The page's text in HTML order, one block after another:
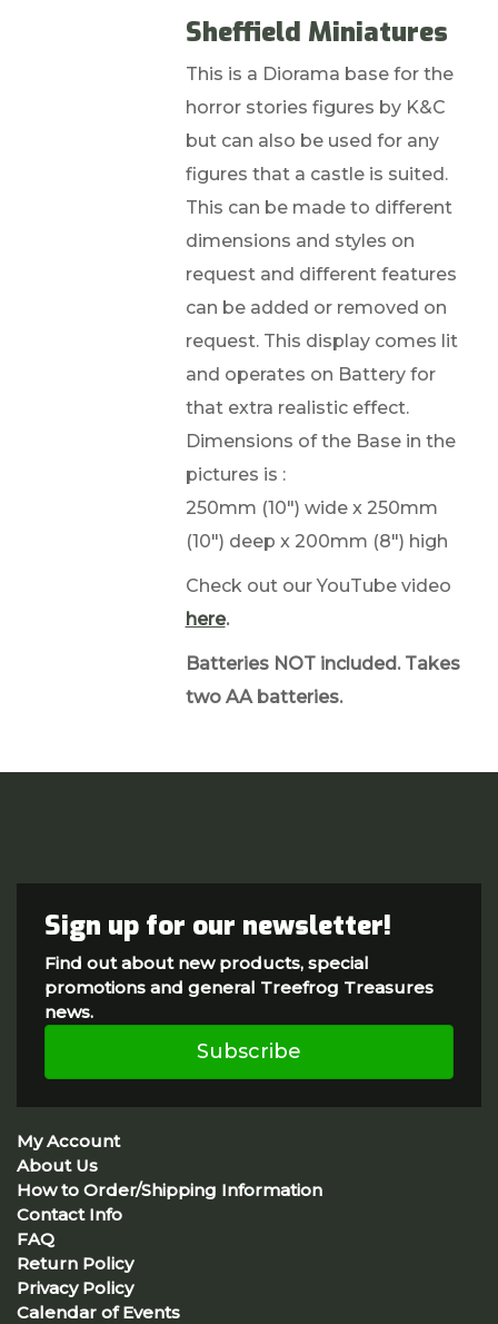
Sheffield Miniatures
This is a Diorama base for the
horror stories figures by K&C
but can also be used for any
figures that a castle is suited.
This can be made to different
dimensions and styles on
request and different features
can be added or removed on
request. This display comes lit
and operates on Battery for
that extra realistic effect.
Dimensions of the Base in the
pictures is :
250mm (10") wide x 250mm
(10") deep x 200mm (8") high
Check out our YouTube video
here.
Batteries NOT included. Takes
two AA batteries.
Sign up for our newsletter!
Find out about new products, special
promotions and general Treefrog Treasures
news.
Subscribe
My Account
About Us
How to Order/Shipping Information
Contact Info
FAQ
Return Policy
Privacy Policy
Calendar of Events